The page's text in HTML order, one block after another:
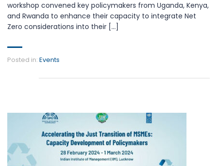
workshop convened key policymakers from Uganda, Kenya,
and Rwanda to enhance their capacity to integrate Net
Zero considerations into their […]
Posted in: Events